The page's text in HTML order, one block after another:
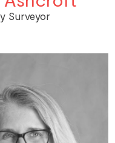
Surveyor